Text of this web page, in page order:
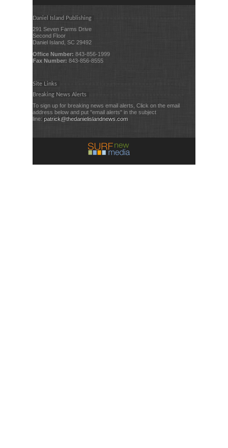
Daniel Island Publishing
291 Seven Farms Drive
Second Floor
Daniel Island, SC 29492
Office Number: 843-856-1999
Fax Number: 843-856-8555
Site Links
Breaking News Alerts
To sign up for breaking news email alerts, Click on the email
address below and put "email alerts" in the subject
line: patrick@thedanielislandnews.com